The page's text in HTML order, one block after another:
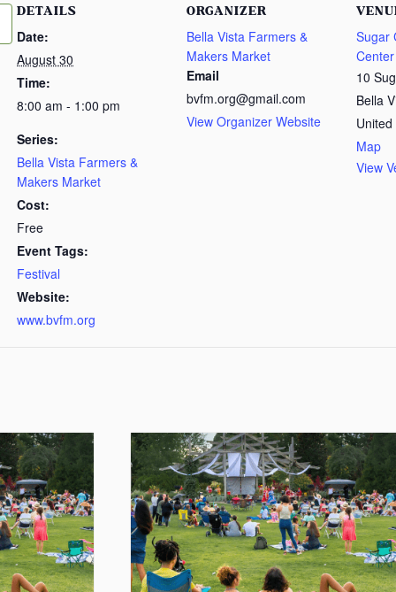
DETAILS
Date:
August 30
Time:
8:00 am - 1:00 pm
Series:
Bella Vista Farmers &
Makers Market
Cost:
Free
Event Tags:
Festival
Website:
www.bvfm.org
ORGANIZER
Bella Vista Farmers &
Makers Market
Email
bvfm.org@gmail.com
View Organizer Website
Sugar
Center
10
Bella
Map
View